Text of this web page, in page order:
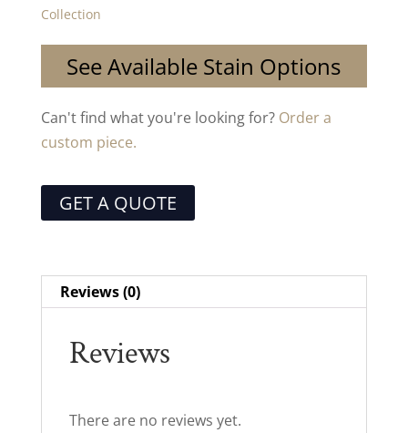
Collection
See Available Stain Options
Can't find what you're looking for? Order a
custom piece.
GET A QUOTE
Reviews (0)
Reviews
There are no reviews yet.